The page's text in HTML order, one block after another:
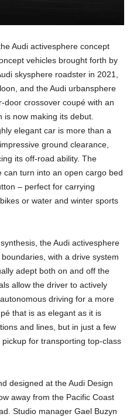
Audi activesphere concept
vehicles brought forth by
skysphere roadster in 2021,
and the Audi urbansphere
door crossover coupé with an
now making its debut.
elegant car is more than a
ground clearance,
its off-road ability. The
turn into an open cargo bed
– perfect for carrying
or water and winter sports
the Audi activesphere
with a drive system
adept both on and off the
allow the driver to actively
driving for a more
that is as elegant as it is
and lines, but in just a few
for transporting top-class
designed at the Audi Design
away from the Pacific Coast
Studio manager Gael Buzyn